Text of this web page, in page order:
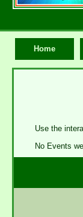
Home
Use the
No Events